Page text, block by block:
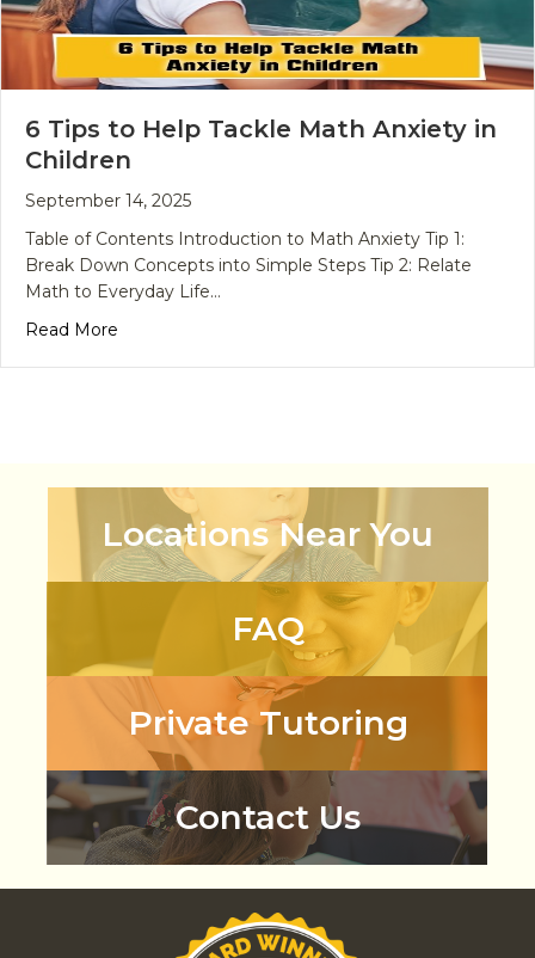
6 Tips to Help Tackle Math Anxiety in
Children
September 14, 2025
Table of Contents Introduction to Math Anxiety Tip 1:
Break Down Concepts into Simple Steps Tip 2: Relate
Math to Everyday Life…
Read More
Locations Near You
FAQ
Private Tutoring
Contact Us